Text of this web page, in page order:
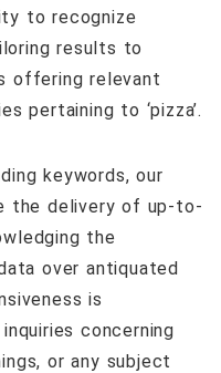
to recognize
results to
offering relevant
pertaining to ‘pizza’.
keywords, our
the delivery of up-to-
the
over antiquated
is
concerning
or any subject